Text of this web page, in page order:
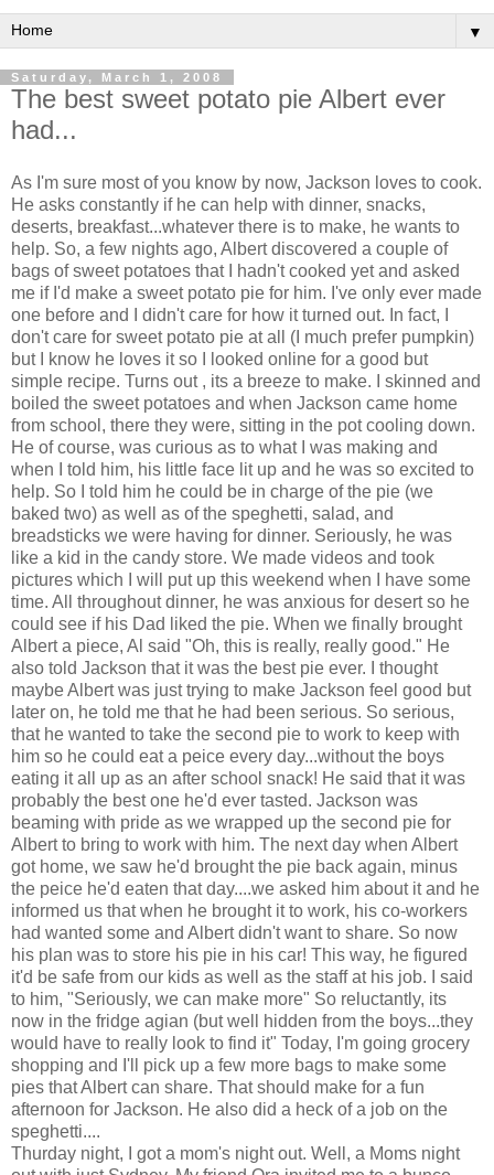
▼
Saturday, March 1, 2008
The best sweet potato pie Albert ever
had...
As I'm sure most of you know by now, Jackson loves to cook.
He asks constantly if he can help with dinner, snacks,
deserts, breakfast...whatever there is to make, he wants to
help. So, a few nights ago, Albert discovered a couple of
bags of sweet potatoes that I hadn't cooked yet and asked
me if I'd make a sweet potato pie for him. I've only ever made
one before and I didn't care for how it turned out. In fact, I
don't care for sweet potato pie at all (I much prefer pumpkin)
but I know he loves it so I looked online for a good but
simple recipe. Turns out , its a breeze to make. I skinned and
boiled the sweet potatoes and when Jackson came home
from school, there they were, sitting in the pot cooling down.
He of course, was curious as to what I was making and
when I told him, his little face lit up and he was so excited to
help. So I told him he could be in charge of the pie (we
baked two) as well as of the speghetti, salad, and
breadsticks we were having for dinner. Seriously, he was
like a kid in the candy store. We made videos and took
pictures which I will put up this weekend when I have some
time. All throughout dinner, he was anxious for desert so he
could see if his Dad liked the pie. When we finally brought
Albert a piece, Al said "Oh, this is really, really good." He
also told Jackson that it was the best pie ever. I thought
maybe Albert was just trying to make Jackson feel good but
later on, he told me that he had been serious. So serious,
that he wanted to take the second pie to work to keep with
him so he could eat a peice every day...without the boys
eating it all up as an after school snack! He said that it was
probably the best one he'd ever tasted. Jackson was
beaming with pride as we wrapped up the second pie for
Albert to bring to work with him. The next day when Albert
got home, we saw he'd brought the pie back again, minus
the peice he'd eaten that day....we asked him about it and he
informed us that when he brought it to work, his co-workers
had wanted some and Albert didn't want to share. So now
his plan was to store his pie in his car! This way, he figured
it'd be safe from our kids as well as the staff at his job. I said
to him, "Seriously, we can make more" So reluctantly, its
now in the fridge agian (but well hidden from the boys...they
would have to really look to find it" Today, I'm going grocery
shopping and I'll pick up a few more bags to make some
pies that Albert can share. That should make for a fun
afternoon for Jackson. He also did a heck of a job on the
speghetti....
Thurday night, I got a mom's night out. Well, a Moms night